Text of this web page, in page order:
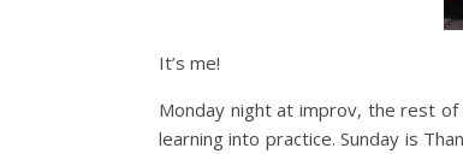
It’s me!
Monday night at improv, the rest
learning into practice. Sunday is